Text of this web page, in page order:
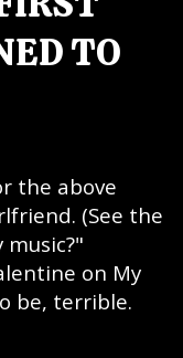
TO
the above
(See the
on My
be, terrible.